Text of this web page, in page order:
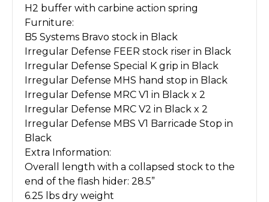
H2 buffer with carbine action spring
Furniture:
B5 Systems Bravo stock in Black
Irregular Defense FEER stock riser in Black
Irregular Defense Special K grip in Black
Irregular Defense MHS hand stop in Black
Irregular Defense MRC V1 in Black x 2
Irregular Defense MRC V2 in Black x 2
Irregular Defense MBS V1 Barricade Stop in
Black
Extra Information:
Overall length with a collapsed stock to the
end of the flash hider: 28.5”
6.25 lbs dry weight